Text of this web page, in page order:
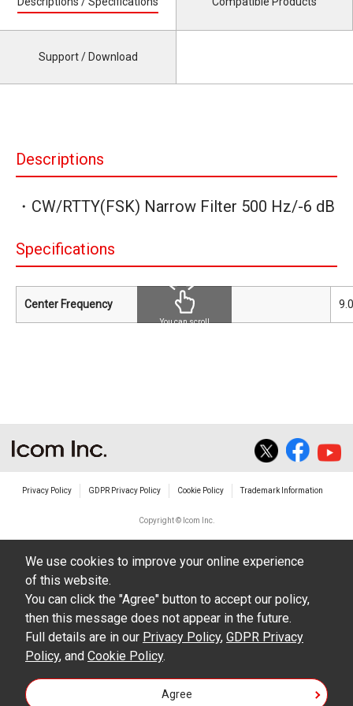
Support / Download
Descriptions
・CW/RTTY(FSK) Narrow Filter 500 Hz/-6 dB
Specifications
Center Frequency
You can scroll
Privacy Policy GDPR Privacy Policy Cookie Policy Trademark Information
Copyright © Icom Inc.
We use cookies to improve your online experience
of this website.
You can click the "Agree" button to accept our policy,
then this message does not appear in the future.
Full details are in our Privacy Policy, GDPR Privacy
Policy, and Cookie Policy.
Agree